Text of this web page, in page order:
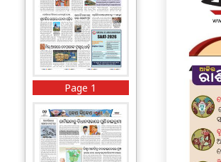
Page 1